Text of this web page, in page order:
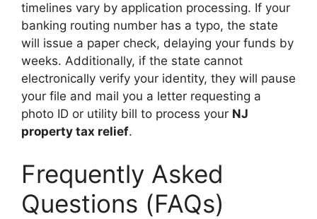
timelines vary by application processing. If your
banking routing number has a typo, the state
will issue a paper check, delaying your funds by
weeks. Additionally, if the state cannot
electronically verify your identity, they will pause
your file and mail you a letter requesting a
photo ID or utility bill to process your NJ
property tax relief.
Frequently Asked
Questions (FAQs)